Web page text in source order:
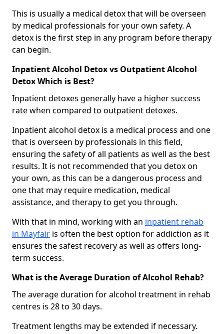
This is usually a medical detox that will be overseen
by medical professionals for your own safety. A
detox is the first step in any program before therapy
can begin.
Inpatient Alcohol Detox vs Outpatient Alcohol
Detox Which is Best?
Inpatient detoxes generally have a higher success
rate when compared to outpatient detoxes.
Inpatient alcohol detox is a medical process and one
that is overseen by professionals in this field,
ensuring the safety of all patients as well as the best
results. It is not recommended that you detox on
your own, as this can be a dangerous process and
one that may require medication, medical
assistance, and therapy to get you through.
With that in mind, working with an inpatient rehab
in Mayfair is often the best option for addiction as it
ensures the safest recovery as well as offers long-
term success.
What is the Average Duration of Alcohol Rehab?
The average duration for alcohol treatment in rehab
centres is 28 to 30 days.
Treatment lengths may be extended if necessary.